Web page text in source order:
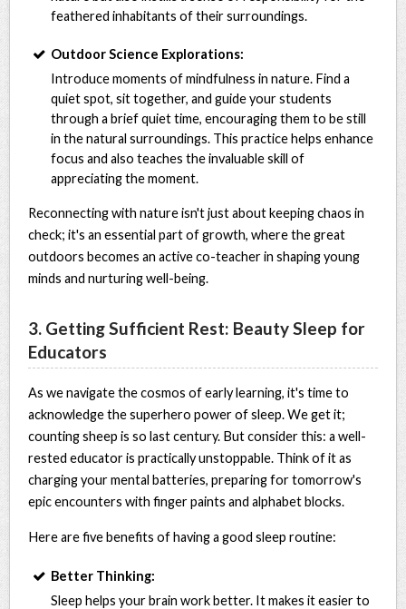
feathered inhabitants of their surroundings.
Outdoor Science Explorations:
Introduce moments of mindfulness in nature. Find a
quiet spot, sit together, and guide your students
through a brief quiet time, encouraging them to be still
in the natural surroundings. This practice helps enhance
focus and also teaches the invaluable skill of
appreciating the moment.
Reconnecting with nature isn't just about keeping chaos in
check; it's an essential part of growth, where the great
outdoors becomes an active co-teacher in shaping young
minds and nurturing well-being.
3. Getting Sufficient Rest: Beauty Sleep for
Educators
As we navigate the cosmos of early learning, it's time to
acknowledge the superhero power of sleep. We get it;
counting sheep is so last century. But consider this: a well-
rested educator is practically unstoppable. Think of it as
charging your mental batteries, preparing for tomorrow's
epic encounters with finger paints and alphabet blocks.
Here are five benefits of having a good sleep routine:
Better Thinking:
Sleep helps your brain work better. It makes it easier to